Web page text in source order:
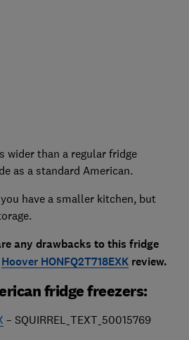
wider than a regular fridge
as a standard American.
have a smaller kitchen, but
any drawbacks to this fridge
Hoover HONFQ2T718EXKreview.
fridge freezers:
– SQUIRREL_TEXT_50015769